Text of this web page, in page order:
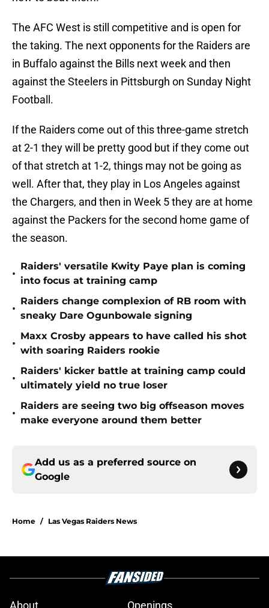
The AFC West is still competitive and is open for
the taking. The next opponents for the Raiders are
in Buffalo against the Bills next week and then
against the Steelers in Pittsburgh on Sunday Night
Football.
If the Raiders come out of this three-game stretch
at 2-1 they will be pretty good but if they come out
of that stretch at 1-2, things may not be going as
well. After that, they play in Los Angeles against
the Chargers, and then in Week 5 they are at home
against the Packers for the second home game of
the season.
•
Raiders' versatile Kwity Paye plan is coming
into focus at training camp
•
Raiders change complexion of RB room with
sneaky Dare Ogunbowale signing
•
Maxx Crosby appears to have called his shot
with soaring Raiders rookie
•
Raiders' kicker battle at training camp could
ultimately yield no true loser
•
Raiders are seeing two big offseason moves
make everyone around them better
Add us as a preferred source on
Google
Home / Las Vegas Raiders News
About Openings